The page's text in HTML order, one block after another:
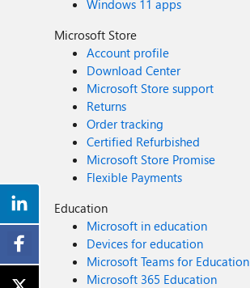
Windows 11 apps
Microsoft Store
Account profile
Download Center
Microsoft Store support
Returns
Order tracking
Certified Refurbished
Microsoft Store Promise
Flexible Payments
Education
Microsoft in education
Devices for education
Microsoft Teams for Education
Microsoft 365 Education